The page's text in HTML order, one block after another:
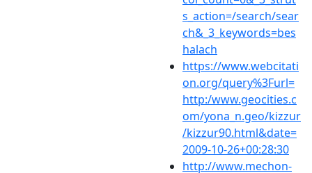
s_action=/search/sear
ch&_3_keywords=bes
halach
https://www.webcitati
on.org/query%3Furl=
http:/www.geocities.c
om/yona_n.geo/kizzur
/kizzur90.html&date=
2009-10-26+00:28:30
http://www.mechon-